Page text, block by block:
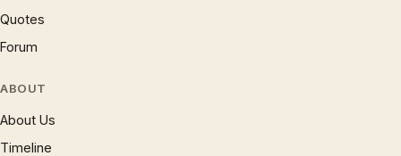
Quotes
Forum
ABOUT
About Us
Timeline